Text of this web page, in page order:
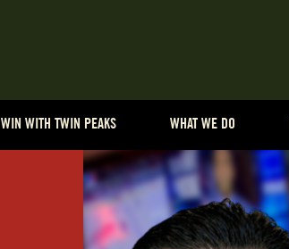
WIN WITH TWIN PEAKS WHAT WE DO